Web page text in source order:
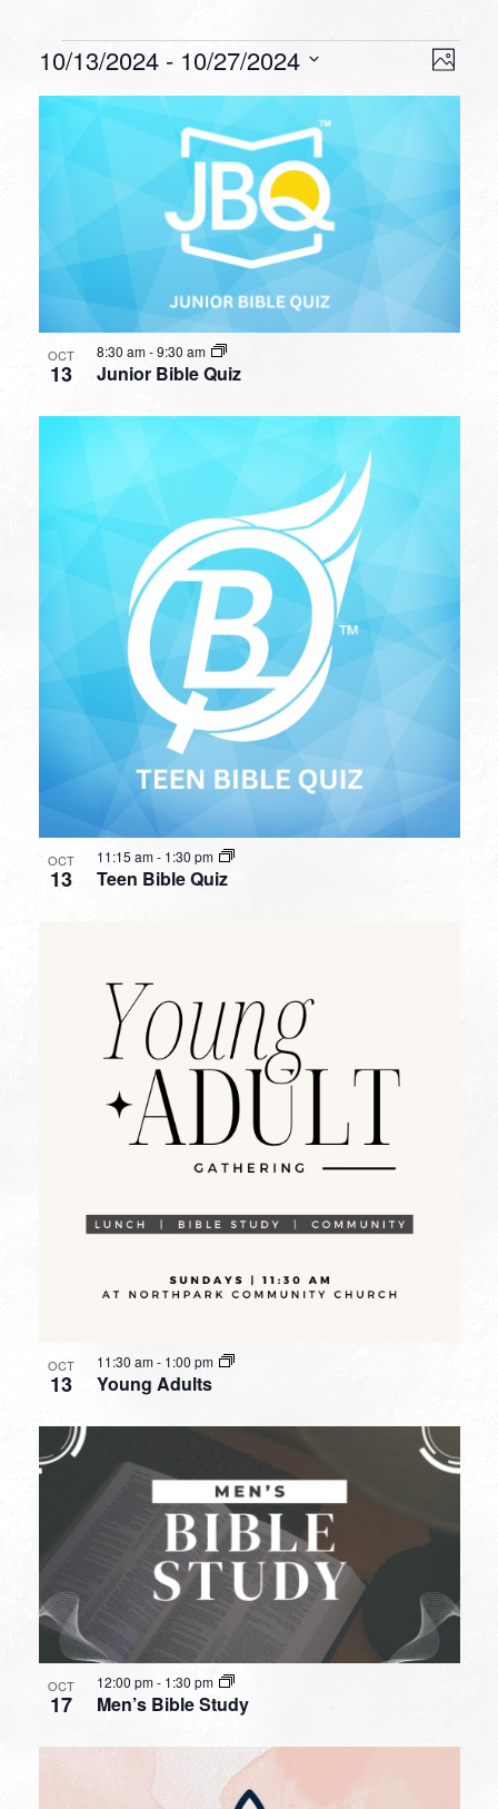
Events Photo
10/13/2024 - 10/27/2024
EVENTS
VIEW
OCT
13 Junior Bible Quiz
8:30 am-9:30 am
OCT
13 Teen Bible Quiz
11:15 am- 1:30 pm
OCT
13 Young Adults
11:30 am- 1:00 pm
OCT
17 Men’s Bible Study
12:00 pm- 1:30 pm